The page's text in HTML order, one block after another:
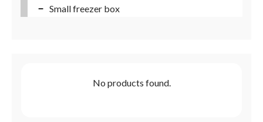
Small freezer box
No products found.